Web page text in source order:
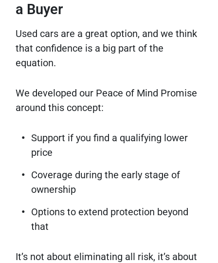
a Buyer
Used cars are a great option, and we think
that confidence is a big part of the
equation.
We developed our Peace of Mind Promise
around this concept:
Support if you find a qualifying lower
price
Coverage during the early stage of
ownership
Options to extend protection beyond
that
It’s not about eliminating all risk, it’s about